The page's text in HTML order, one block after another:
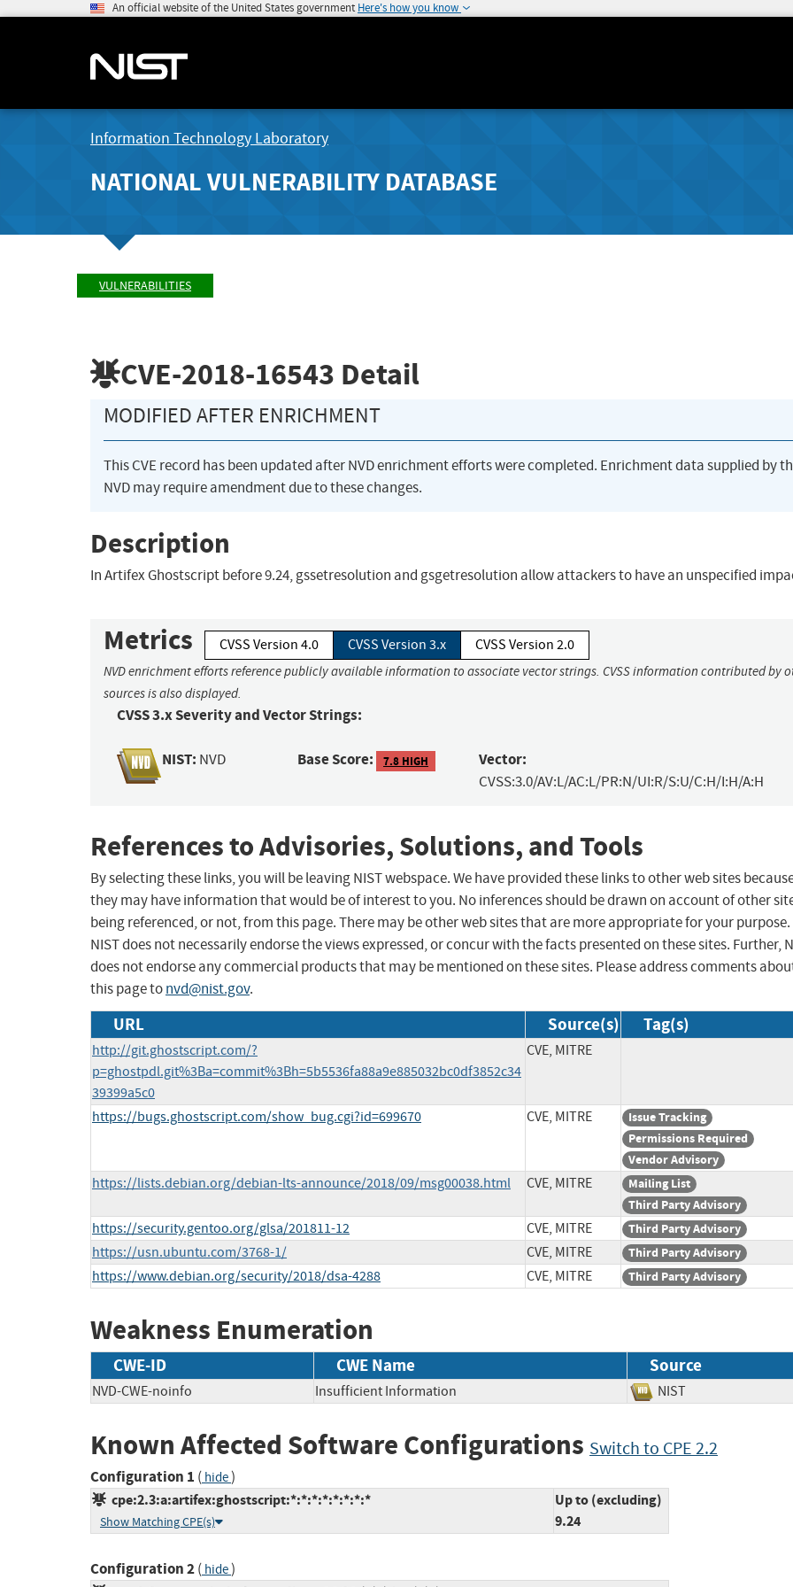
An official website of the United States government Here's how you know
Information Technology Laboratory
NATIONAL VULNERABILITY DATABASE
VULNERABILITIES
CVE-2018-16543 Detail
MODIFIED AFTER ENRICHMENT
This CVE record has been updated after NVD enrichment efforts were completed. Enrichment data supplied by
NVD may require amendment due to these changes.
Description
In Artifex Ghostscript before 9.24, gssetresolution and gsgetresolution allow attackers to have an unspecified
Metrics CVSS Version 4.0 CVSS Version 3.x CVSS Version 2.0
NVD enrichment efforts reference publicly available information to associate vector strings. CVSS information contributed by
sources is also displayed.
CVSS 3.x Severity and Vector Strings:
NIST: NVD Base Score: 7.8 HIGH Vector:
CVSS:3.0/AV:L/AC:L/PR:N/UI:R/S:U/C:H/I:H/A:H
References to Advisories, Solutions, and Tools
By selecting these links, you will be leaving NIST webspace. We have provided these links to other web sites
they may have information that would be of interest to you. No inferences should be drawn on account of other
being referenced, or not, from this page. There may be other web sites that are more appropriate for your purpose.
NIST does not necessarily endorse the views expressed, or concur with the facts presented on these sites. Further,
does not endorse any commercial products that may be mentioned on these sites. Please address comments
this page tonvd@nist.gov.
URL Source(s) Tag(s)
http://git.ghostscript.com/?
p=ghostpdl.git%3Ba=commit%3Bh=5b5536fa88a9e885032bc0df3852c34
39399a5c0
CVE, MITRE
https://bugs.ghostscript.com/show_bug.cgi?id=699670 CVE, MITRE
Issue Tracking
Permissions Required
Vendor Advisory
https://lists.debian.org/debian-lts-announce/2018/09/msg00038.html CVE, MITRE
Mailing List
Third Party Advisory
https://security.gentoo.org/glsa/201811-12 CVE, MITRE Third Party Advisory
https://usn.ubuntu.com/3768-1/ CVE, MITRE Third Party Advisory
https://www.debian.org/security/2018/dsa-4288 CVE, MITRE Third Party Advisory
Weakness Enumeration
CWE-ID CWE Name Source
NVD-CWE-noinfo Insufficient Information NIST
Known Affected Software Configurations Switch to CPE 2.2
Configuration 1 ( hide)
cpe:2.3:a:artifex:ghostscript:*:*:*:*:*:*:*:*
Show Matching CPE(s)
Up to (excluding)
9.24
Configuration 2( hide)